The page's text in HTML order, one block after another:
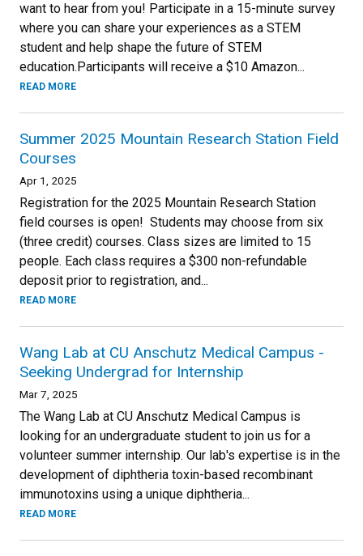
want to hear from you! Participate in a 15-minute survey
where you can share your experiences as a STEM
student and help shape the future of STEM
education.Participants will receive a $10 Amazon...
READ MORE
Summer 2025 Mountain Research Station Field
Courses
Apr 1, 2025
Registration for the 2025 Mountain Research Station
field courses is open! Students may choose from six
(three credit) courses. Class sizes are limited to 15
people. Each class requires a $300 non-refundable
deposit prior to registration, and...
READ MORE
Wang Lab at CU Anschutz Medical Campus -
Seeking Undergrad for Internship
Mar 7, 2025
The Wang Lab at CU Anschutz Medical Campus is
looking for an undergraduate student to join us for a
volunteer summer internship. Our lab's expertise is in the
development of diphtheria toxin-based recombinant
immunotoxins using a unique diphtheria...
READ MORE